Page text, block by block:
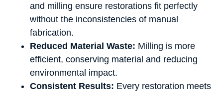
and milling ensure restorations fit perfectly
without the inconsistencies of manual
fabrication.
Reduced Material Waste: Milling is more
efficient, conserving material and reducing
environmental impact.
Consistent Results: Every restoration meets